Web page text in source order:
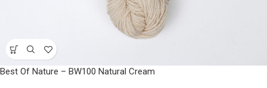
Best Of Nature – BW100 Natural Cream